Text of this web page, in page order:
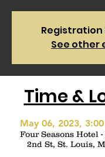
Registration
See other
Time &
May 06, 2023,
Four Seasons Hotel
2nd St, St. Louis,